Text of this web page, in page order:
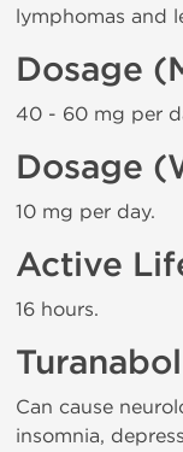
lymphomas and
Dosage
40 - 60 mg per
Dosage
10 mg per day.
Active
16 hours.
Can cause
insomnia,